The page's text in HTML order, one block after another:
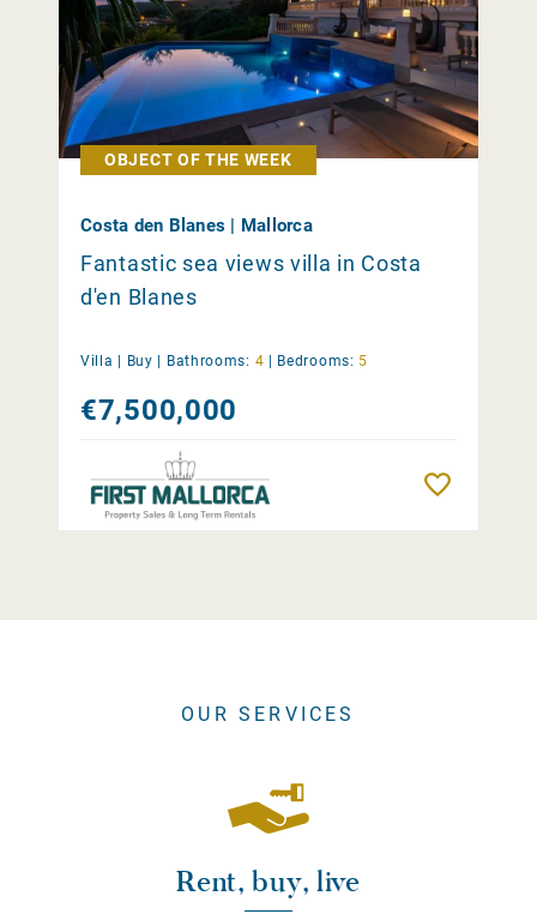
OBJECT OF THE WEEK
Costa den Blanes | Mallorca
Fantastic sea views villa in Costa
d'en Blanes
Villa | Buy Bathrooms: 4 Bedrooms: 5
€7,500,000
OUR SERVICES
Rent, buy, live